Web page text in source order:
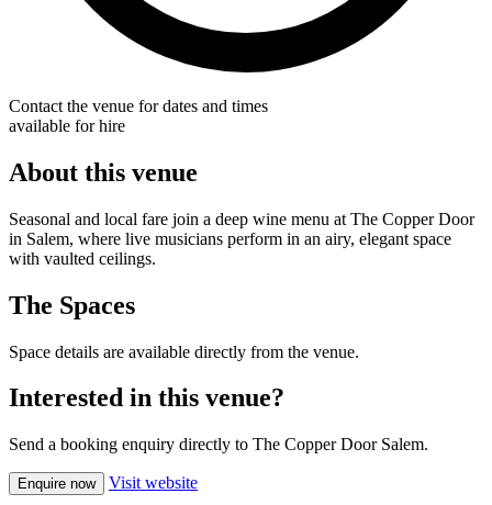
Contact the venue for dates and times
available for hire
About this venue
Seasonal and local fare join a deep wine menu at The Copper Door
in Salem, where live musicians perform in an airy, elegant space
with vaulted ceilings.
The Spaces
Space details are available directly from the venue.
Interested in this venue?
Send a booking enquiry directly to The Copper Door Salem.
Enquire now Visit website